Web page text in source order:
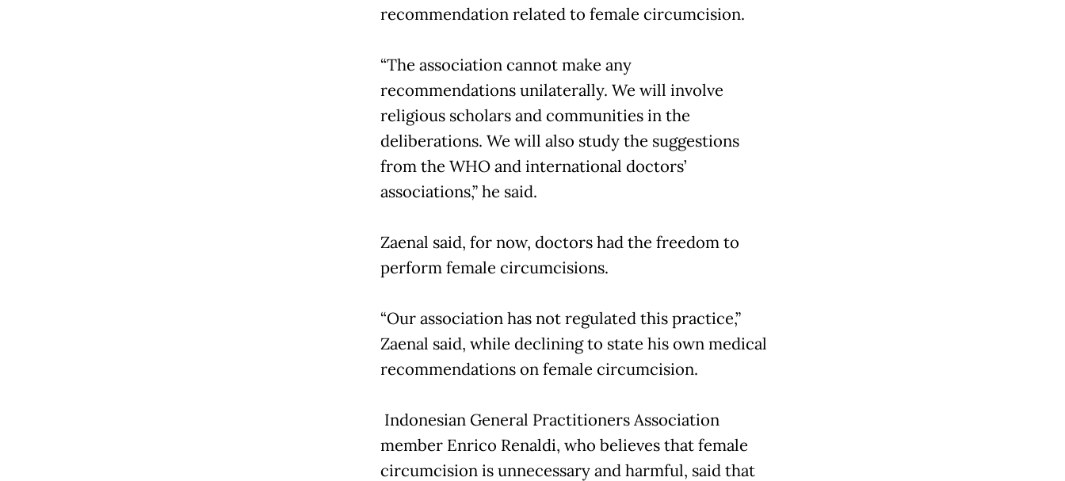
recommendation related to female circumcision.
“The association cannot make any
recommendations unilaterally. We will involve
religious scholars and communities in the
deliberations. We will also study the suggestions
from the WHO and international doctors’
associations,” he said.
Zaenal said, for now, doctors had the freedom to
perform female circumcisions.
“Our association has not regulated this practice,”
Zaenal said, while declining to state his own medical
recommendations on female circumcision.
Indonesian General Practitioners Association
member Enrico Renaldi, who believes that female
circumcision is unnecessary and harmful, said that